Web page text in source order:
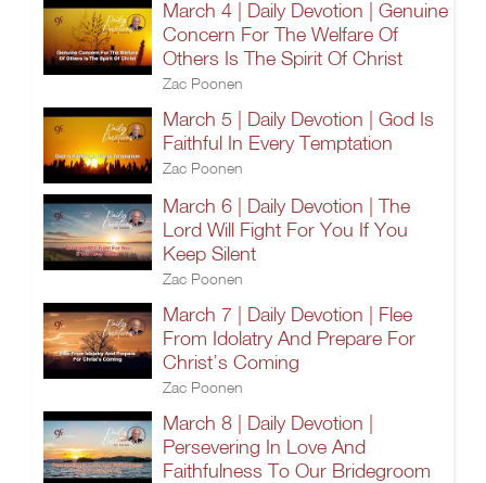
March 4 | Daily Devotion | Genuine
Concern For The Welfare Of
Others Is The Spirit Of Christ
Zac Poonen
March 5 | Daily Devotion | God Is
Faithful In Every Temptation
Zac Poonen
March 6 | Daily Devotion | The
Lord Will Fight For You If You
Keep Silent
Zac Poonen
March 7 | Daily Devotion | Flee
From Idolatry And Prepare For
Christ’s Coming
Zac Poonen
March 8 | Daily Devotion |
Persevering In Love And
Faithfulness To Our Bridegroom